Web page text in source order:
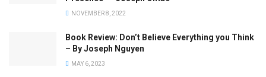
NOVEMBER 8, 2022
Book Review: Don’t Believe Everything you Think
– By Joseph Nguyen
MAY 6, 2023